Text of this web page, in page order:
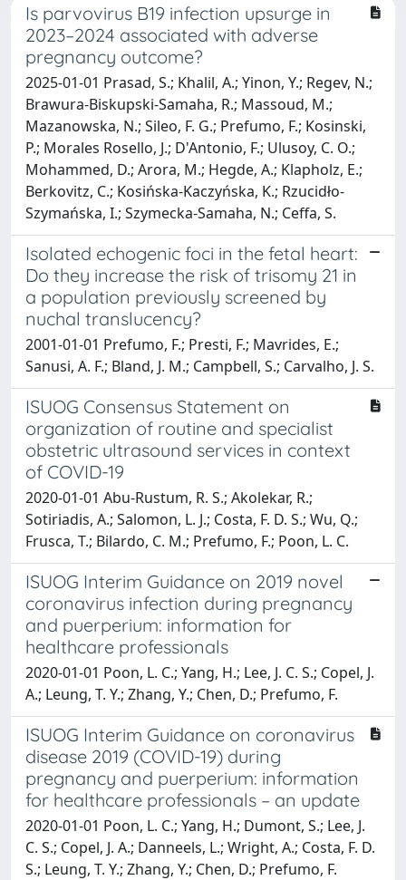
Is parvovirus B19 infection upsurge in
2023–2024 associated with adverse
pregnancy outcome?
2025-01-01 Prasad, S.; Khalil, A.; Yinon, Y.; Regev, N.;
Brawura-Biskupski-Samaha, R.; Massoud, M.;
Mazanowska, N.; Sileo, F. G.; Prefumo, F.; Kosinski,
P.; Morales Rosello, J.; D'Antonio, F.; Ulusoy, C. O.;
Mohammed, D.; Arora, M.; Hegde, A.; Klapholz, E.;
Berkovitz, C.; Kosińska-Kaczyńska, K.; Rzucidło-
Szymańska, I.; Szymecka-Samaha, N.; Ceffa, S.
Isolated echogenic foci in the fetal heart:
Do they increase the risk of trisomy 21 in
a population previously screened by
nuchal translucency?
2001-01-01 Prefumo, F.; Presti, F.; Mavrides, E.;
Sanusi, A. F.; Bland, J. M.; Campbell, S.; Carvalho, J. S.
ISUOG Consensus Statement on
organization of routine and specialist
obstetric ultrasound services in context
of COVID-19
2020-01-01 Abu-Rustum, R. S.; Akolekar, R.;
Sotiriadis, A.; Salomon, L. J.; Costa, F. D. S.; Wu, Q.;
Frusca, T.; Bilardo, C. M.; Prefumo, F.; Poon, L. C.
ISUOG Interim Guidance on 2019 novel
coronavirus infection during pregnancy
and puerperium: information for
healthcare professionals
2020-01-01 Poon, L. C.; Yang, H.; Lee, J. C. S.; Copel, J.
A.; Leung, T. Y.; Zhang, Y.; Chen, D.; Prefumo, F.
ISUOG Interim Guidance on coronavirus
disease 2019 (COVID-19) during
pregnancy and puerperium: information
for healthcare professionals – an update
2020-01-01 Poon, L. C.; Yang, H.; Dumont, S.; Lee, J.
C. S.; Copel, J. A.; Danneels, L.; Wright, A.; Costa, F. D.
S.; Leung, T. Y.; Zhang, Y.; Chen, D.; Prefumo, F.